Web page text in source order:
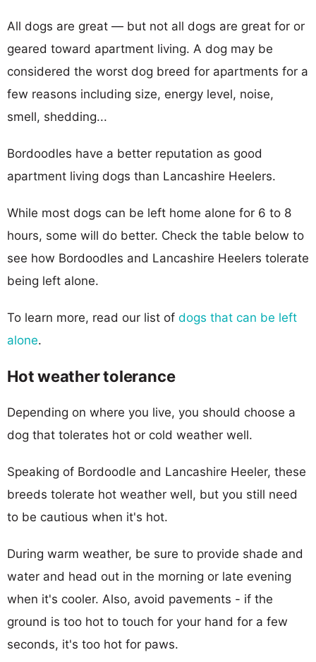
All dogs are great — but not all dogs are great for or
geared toward apartment living. A dog may be
considered the worst dog breed for apartments for a
few reasons including size, energy level, noise,
smell, shedding...
Bordoodles have a better reputation as good
apartment living dogs than Lancashire Heelers.
While most dogs can be left home alone for 6 to 8
hours, some will do better. Check the table below to
see how Bordoodles and Lancashire Heelers tolerate
being left alone.
To learn more, read our list of dogs that can be left
alone.
Hot weather tolerance
Depending on where you live, you should choose a
dog that tolerates hot or cold weather well.
Speaking of Bordoodle and Lancashire Heeler, these
breeds tolerate hot weather well, but you still need
to be cautious when it's hot.
During warm weather, be sure to provide shade and
water and head out in the morning or late evening
when it's cooler. Also, avoid pavements - if the
ground is too hot to touch for your hand for a few
seconds, it's too hot for paws.